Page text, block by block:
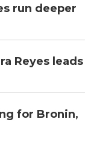
run deeper
Reyes leads
for Bronin,